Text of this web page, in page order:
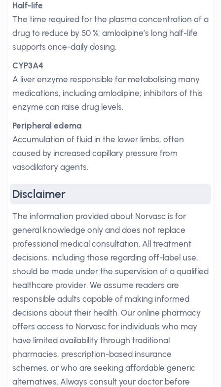
Half-life
The time required for the plasma concentration of a
drug to reduce by 50 %; amlodipine’s long half-life
supports once-daily dosing.
CYP3A4
A liver enzyme responsible for metabolising many
medications, including amlodipine; inhibitors of this
enzyme can raise drug levels.
Peripheral edema
Accumulation of fluid in the lower limbs, often
caused by increased capillary pressure from
vasodilatory agents.
Disclaimer
The information provided about Norvasc is for
general knowledge only and does not replace
professional medical consultation. All treatment
decisions, including those regarding off-label use,
should be made under the supervision of a qualified
healthcare provider. We assume readers are
responsible adults capable of making informed
decisions about their health. Our online pharmacy
offers access to Norvasc for individuals who may
have limited availability through traditional
pharmacies, prescription-based insurance
schemes, or who are seeking affordable generic
alternatives. Always consult your doctor before